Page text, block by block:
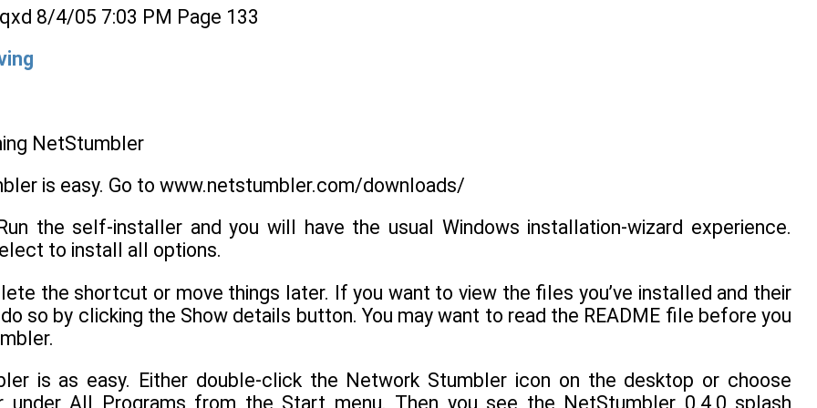
8/4/05 7:03 PM Page 133
NetStumbler
is easy. Go to www.netstumbler.com/downloads/
the self-installer and you will have the usual Windows installation-wizard experience.
to install all options.
the shortcut or move things later. If you want to view the files you’ve installed and their
so by clicking the Show details button. You may want to read the README file before you
is as easy. Either double-click the Network Stumbler icon on the desktop or choose
under All Programs from the Start menu. Then you see the NetStumbler 0.4.0 splash